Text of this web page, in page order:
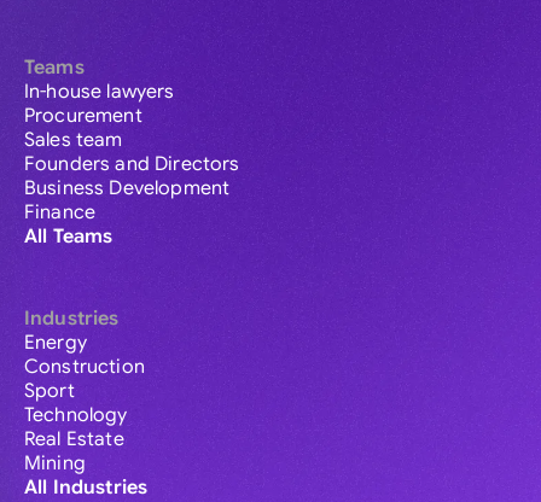
Teams
In-house lawyers
Procurement
Sales team
Founders and Directors
Business Development
Finance
All Teams
Industries
Energy
Construction
Sport
Technology
Real Estate
Mining
All Industries